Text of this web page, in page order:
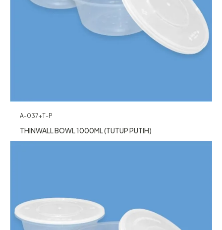
A-037+T-P
THINWALL BOWL 1000ML (TUTUP PUTIH)